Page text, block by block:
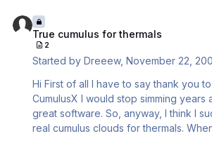
bouncing aircraft (lowering terrain
lowering everything terrain related)
occurs. Just wondering if anybody
this, or if anybody has successfully fixed it?
Acceler…
True cumulus for thermals
2
Started byDreeew,November 22,
Hi First of all I have to say thank you to Peter. Without
CumulusX I would stop simming years ago! Thanks for a
great software. So, anyway, I think I succeded to make
real cumulus clouds for thermals.